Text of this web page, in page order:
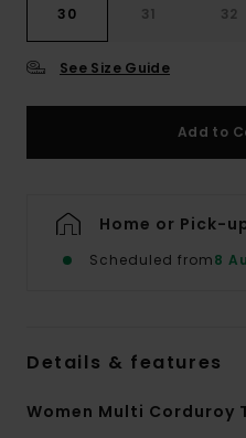
30 31 32
See Size Guide
Add to
Home or Pick-
Scheduled from8
Details & features
Women Multi Corduroy